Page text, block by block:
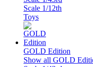
Scale 1/12th
Toys
GOLD Edition
Show all GOLD